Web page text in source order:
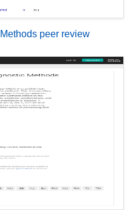
peer review